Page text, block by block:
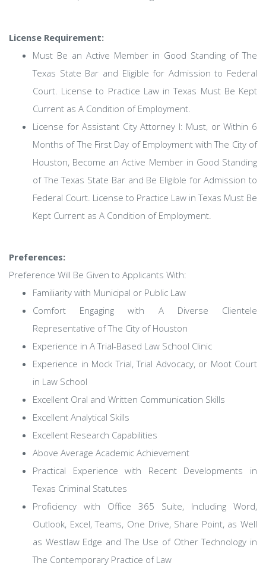
License Requirement:
Must Be an Active Member in Good Standing of The
Texas State Bar and Eligible for Admission to Federal
Court. License to Practice Law in Texas Must Be Kept
Current as A Condition of Employment.
License for Assistant City Attorney I: Must, or Within 6
Months of The First Day of Employment with The City of
Houston, Become an Active Member in Good Standing
of The Texas State Bar and Be Eligible for Admission to
Federal Court. License to Practice Law in Texas Must Be
Kept Current as A Condition of Employment.
Preferences:
Preference Will Be Given to Applicants With:
Familiarity with Municipal or Public Law
Comfort Engaging with A Diverse Clientele
Representative of The City of Houston
Experience in A Trial-Based Law School Clinic
Experience in Mock Trial, Trial Advocacy, or Moot Court
in Law School
Excellent Oral and Written Communication Skills
Excellent Analytical Skills
Excellent Research Capabilities
Above Average Academic Achievement
Practical Experience with Recent Developments in
Texas Criminal Statutes
Proficiency with Office 365 Suite, Including Word,
Outlook, Excel, Teams, One Drive, Share Point, as Well
as Westlaw Edge and The Use of Other Technology in
The Contemporary Practice of Law